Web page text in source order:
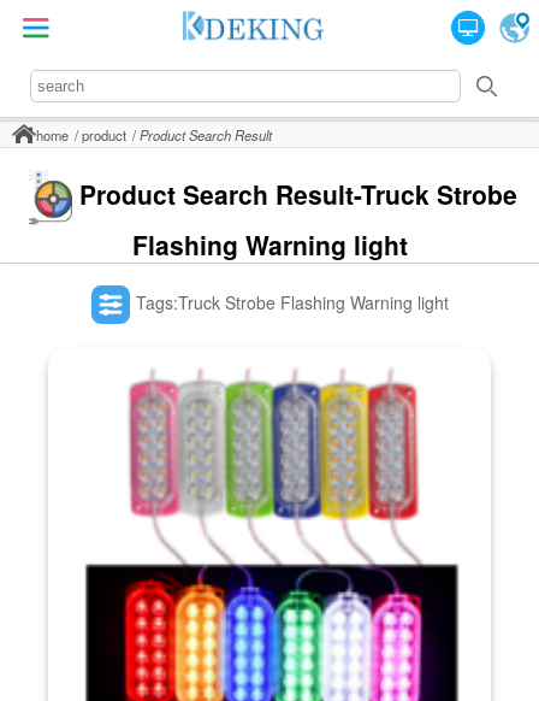
home product Product Search Result
Product Search Result-Truck Strobe
Flashing Warning light
Tags:Truck Strobe Flashing Warning light